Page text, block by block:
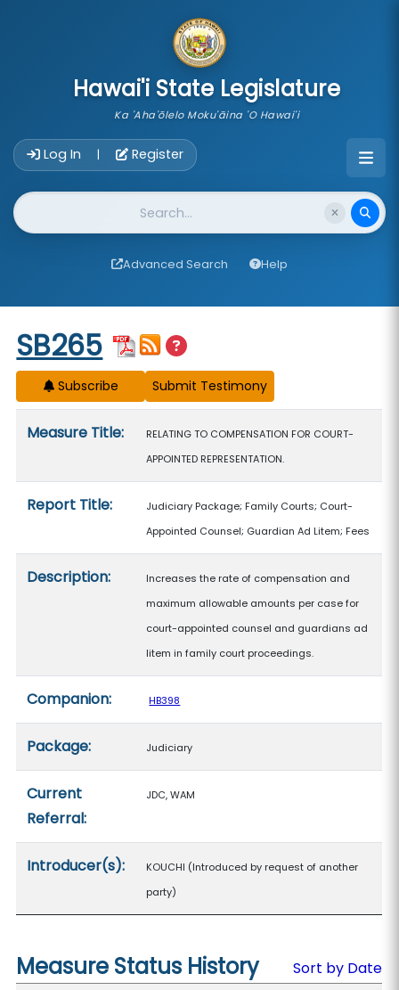
Hawai'i State Legislature
Ka 'Aha'ōlelo Moku'āina 'O Hawai'i
Log In | Register
Website Search
Advanced Search Help
Start of measure content
SB265
Subscribe
Measure Title:
RELATING TO COMPENSATION FOR COURT-
APPOINTED REPRESENTATION.
Report Title:
Judiciary Package; Family Courts; Court-
Appointed Counsel; Guardian Ad Litem; Fees
Description:
Increases the rate of compensation and
maximum allowable amounts per case for
court-appointed counsel and guardians ad
litem in family court proceedings.
Companion: HB398
Package: Judiciary
Current
Referral:
JDC, WAM
Introducer(s):
KOUCHI (Introduced by request of another
party)
Measure Status History
Sort by Date